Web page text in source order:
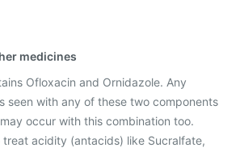
medicines
Ofloxacin and Ornidazole. Any
seen with any of these two components
occur with this combination too.
treat acidity (antacids) like Sucralfate,